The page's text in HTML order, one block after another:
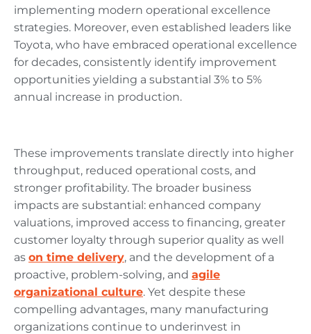
implementing modern operational excellence
strategies. Moreover, even established leaders like
Toyota, who have embraced operational excellence
for decades, consistently identify improvement
opportunities yielding a substantial 3% to 5%
annual increase in production.
These improvements translate directly into higher
throughput, reduced operational costs, and
stronger profitability. The broader business
impacts are substantial: enhanced company
valuations, improved access to financing, greater
customer loyalty through superior quality as well
as on time delivery, and the development of a
proactive, problem-solving, and agile
organizational culture. Yet despite these
compelling advantages, many manufacturing
organizations continue to underinvest in